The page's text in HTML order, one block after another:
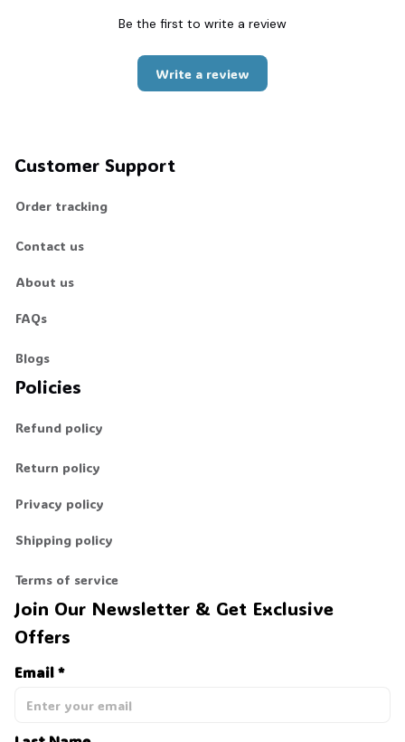
Be the first to write a review
Write a review
Customer Support
Order tracking
Contact us
About us
FAQs
Blogs
Policies
Refund policy
Return policy
Privacy policy
Shipping policy
Terms of service
Join Our Newsletter & Get Exclusive
Offers
Email *